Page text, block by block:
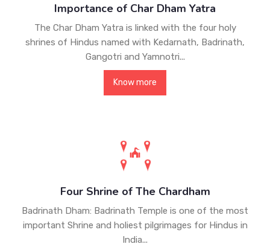
Importance of Char Dham Yatra
The Char Dham Yatra is linked with the four holy
shrines of Hindus named with Kedarnath, Badrinath,
Gangotri and Yamnotri...
Know more
Four Shrine of The Chardham
Badrinath Dham: Badrinath Temple is one of the most
important Shrine and holiest pilgrimages for Hindus in
India...